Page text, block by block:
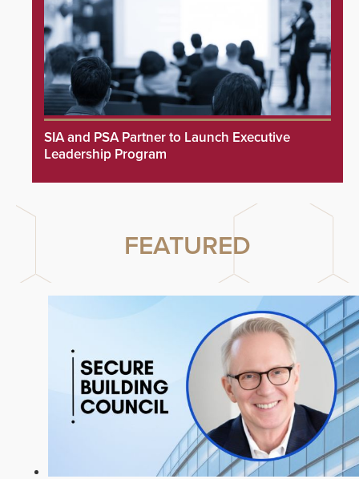
SIA and PSA Partner to Launch Executive
Leadership Program
FEATURED